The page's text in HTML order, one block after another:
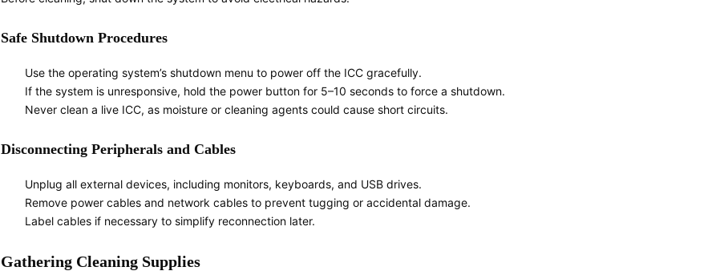
Safe Shutdown Procedures
Use the operating system’s shutdown menu to power off the ICC gracefully.
If the system is unresponsive, hold the power button for 5–10 seconds to force a shutdown.
Never clean a live ICC, as moisture or cleaning agents could cause short circuits.
Disconnecting Peripherals and Cables
Unplug all external devices, including monitors, keyboards, and USB drives.
Remove power cables and network cables to prevent tugging or accidental damage.
Label cables if necessary to simplify reconnection later.
Gathering Cleaning Supplies